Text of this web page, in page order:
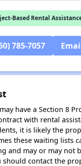
Based Rental
785-7057
have a Section 8
with rental
it is likely the
these waiting lists
and may or may not
should contact the